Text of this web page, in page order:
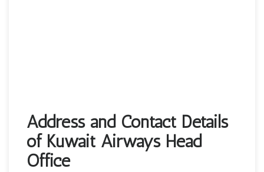
Address and Contact Details
of Kuwait Airways Head
Office